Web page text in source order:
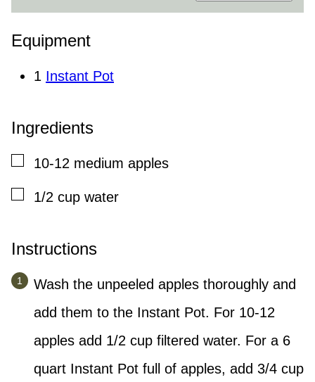
Equipment
1 Instant Pot
Ingredients
▢
10-12 medium apples
▢
1/2 cup water
Instructions
Wash the unpeeled apples thoroughly and
add them to the Instant Pot. For 10-12
apples add 1/2 cup filtered water. For a 6
quart Instant Pot full of apples, add 3/4 cup